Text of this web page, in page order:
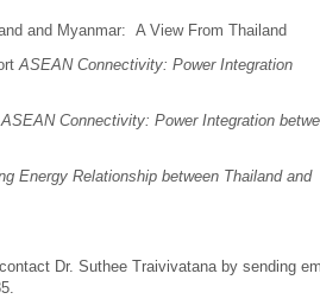
and Myanmar: A View From Thailand
ASEAN Connectivity: Power Integration
ASEAN Connectivity: Power Integration
Energy Relationship between Thailand and
Dr. Suthee Traivivatana by sending